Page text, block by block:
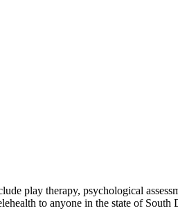
play therapy, psychological
to anyone in the state of